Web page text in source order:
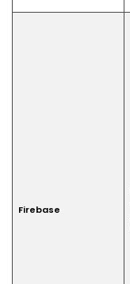
Firebase